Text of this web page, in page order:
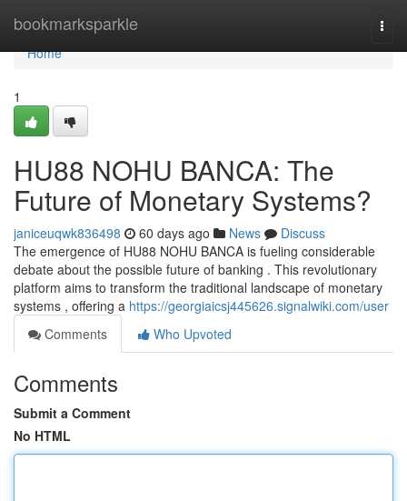
bookmarksparkle
Home
Home
1
HU88 NOHU BANCA: The
Future of Monetary Systems?
janiceuqwk836498 60 days ago News
Discuss
The emergence of HU88 NOHU BANCA is fueling considerable
debate about the possible future of banking . This revolutionary
platform aims to transform the traditional landscape of monetary
systems , offering a https://georgiaicsj445626.signalwiki.com/user
Comments
Who Upvoted
Comments
Submit a Comment
No HTML